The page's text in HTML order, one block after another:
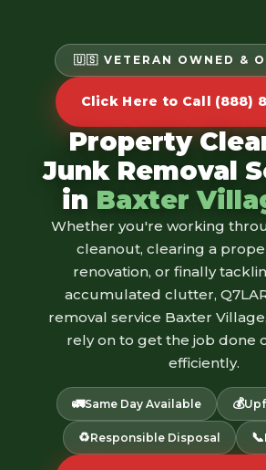
🇺🇸 VETERAN OWNED &
Click Here to Call (888)
Property
Junk Removal
in Baxter
Whether you're working
cleanout, clearing a
renovation, or finally
accumulated clutter,
removal service Baxter
rely on to get the job done
efficiently.
🚛Same Day Available 💰
♻️Responsible Disposal 📞